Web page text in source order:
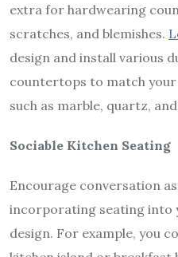
extra for hardwearing
scratches, and blemishes.
design and install various
countertops to match your
such as marble, quartz,
Sociable Kitchen Seating
Encourage conversation
incorporating seating into
design. For example, you